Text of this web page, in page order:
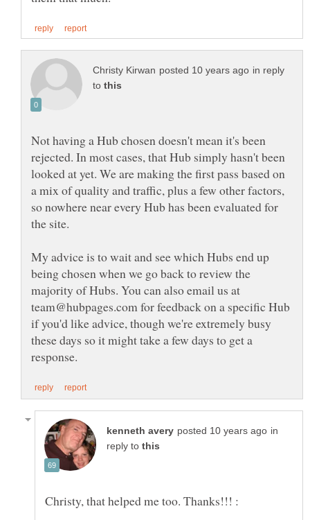
in reply
to
Not having a Hub chosen doesn't mean it's been
rejected. In most cases, that Hub simply hasn't been
looked at yet. We are making the first pass based on
a mix of quality and traffic, plus a few other factors,
so nowhere near every Hub has been evaluated for
My advice is to wait and see which Hubs end up
being chosen when we go back to review the
majority of Hubs. You can also email us at
team@hubpages.com for feedback on a specific Hub
if you'd like advice, though we're extremely busy
these days so it might take a few days to get a
in
reply to